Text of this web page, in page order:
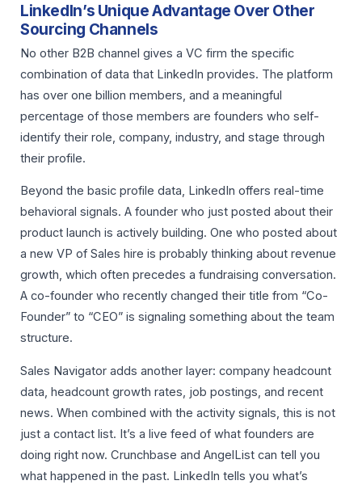
LinkedIn’s Unique Advantage Over Other
Sourcing Channels
No other B2B channel gives a VC firm the specific
combination of data that LinkedIn provides. The platform
has over one billion members, and a meaningful
percentage of those members are founders who self-
identify their role, company, industry, and stage through
their profile.
Beyond the basic profile data, LinkedIn offers real-time
behavioral signals. A founder who just posted about their
product launch is actively building. One who posted about
a new VP of Sales hire is probably thinking about revenue
growth, which often precedes a fundraising conversation.
A co-founder who recently changed their title from “Co-
Founder” to “CEO” is signaling something about the team
structure.
Sales Navigator adds another layer: company headcount
data, headcount growth rates, job postings, and recent
news. When combined with the activity signals, this is not
just a contact list. It’s a live feed of what founders are
doing right now. Crunchbase and AngelList can tell you
what happened in the past. LinkedIn tells you what’s